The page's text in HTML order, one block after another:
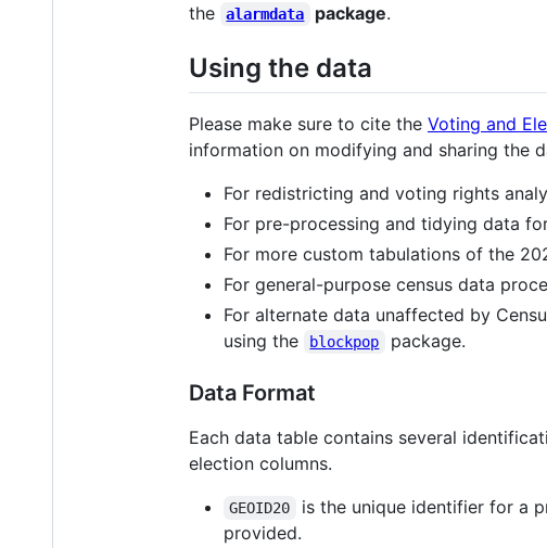
the
alarmdata package.
Using the data
Please make sure to cite the Voting and
information on modifying and sharing the
For redistricting and voting rights
For pre-processing and tidying data
For more custom tabulations of the
For general-purpose census data
For alternate data unaffected by
using the
blockpop package.
Data Format
Each data table contains several
election columns.
GEOID20 is the unique identifier for a
provided.